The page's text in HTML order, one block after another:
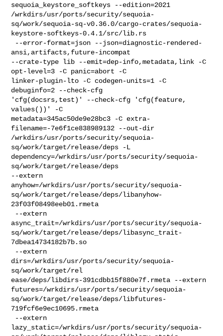
sequoia_keystore_softkeys --edition=2021
/wrkdirs/usr/ports/security/sequoia-
sq/work/sequoia-sq-v0.36.0/cargo-crates/sequoia-
keystore-softkeys-0.4.1/src/lib.rs
ansi,artifacts,future-incompat
--crate-type lib --emit=dep-info,metadata,link -C
opt-level=3 -C panic=abort -C
linker-plugin-lto -C codegen-units=1 -C
debuginfo=2 --check-cfg
'cfg(docsrs,test)' --check-cfg 'cfg(feature,
values())' -C
metadata=345ac50de9e28bc3 -C extra-
filename=-7e6f1ce838989132 --out-dir
/wrkdirs/usr/ports/security/sequoia-
sq/work/target/release/deps -L
dependency=/wrkdirs/usr/ports/security/sequoia-
sq/work/target/release/deps
--extern
anyhow=/wrkdirs/usr/ports/security/sequoia-
sq/work/target/release/deps/libanyhow-
23f03f08498eeb01.rmeta
async_trait=/wrkdirs/usr/ports/security/sequoia-
sq/work/target/release/deps/libasync_trait-
7dbea14734182b7b.so
dirs=/wrkdirs/usr/ports/security/sequoia-
sq/work/target/rel
ease/deps/libdirs-391cdbb15f880e7f.rmeta --extern
futures=/wrkdirs/usr/ports/security/sequoia-
sq/work/target/release/deps/libfutures-
719fcf6e9ec10695.rmeta
lazy_static=/wrkdirs/usr/ports/security/sequoia-